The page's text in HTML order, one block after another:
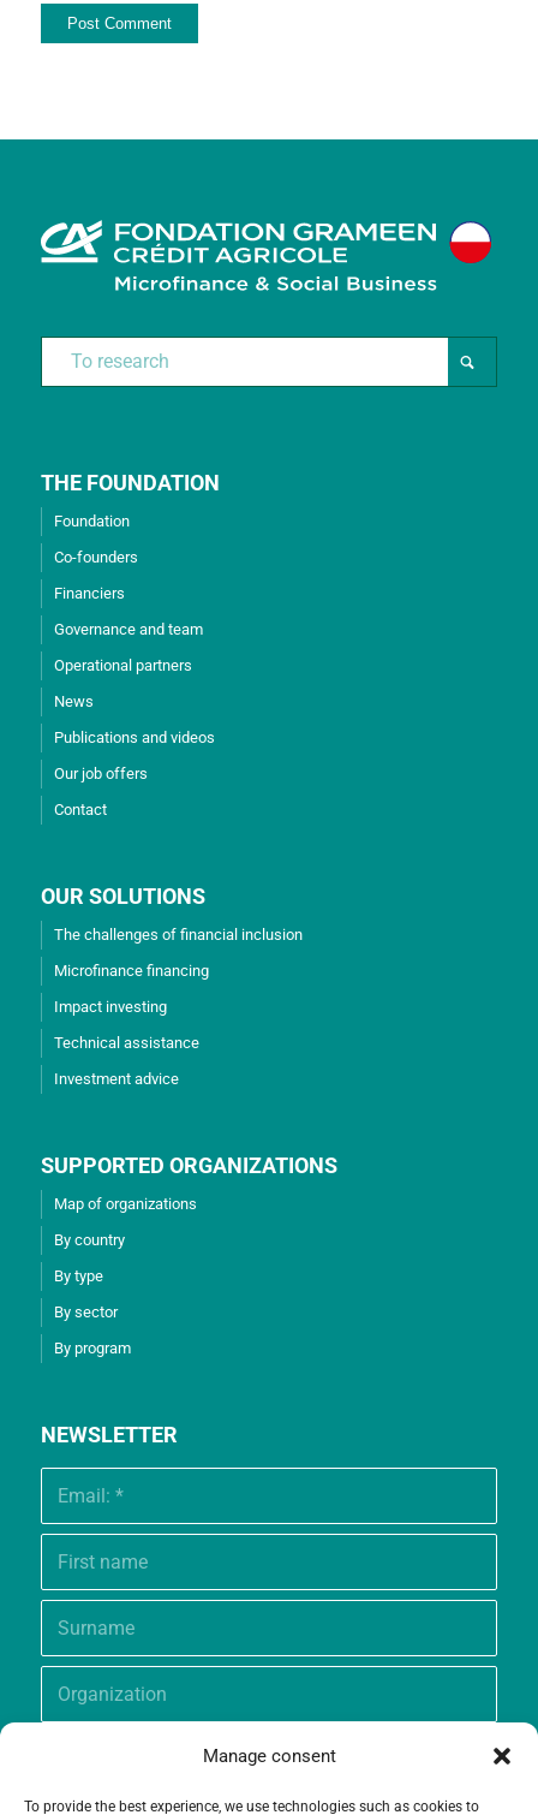
Manage consent
To provide the best experience, we use technologies such as cookies to
THE FOUNDATION
Foundation
Co-founders
Financiers
Governance and team
Operational partners
News
Publications and videos
Our job offers
Contact
OUR SOLUTIONS
The challenges of financial inclusion
Microfinance financing
Impact investing
Technical assistance
Investment advice
SUPPORTED ORGANIZATIONS
Map of organizations
By country
By type
By sector
By program
NEWSLETTER